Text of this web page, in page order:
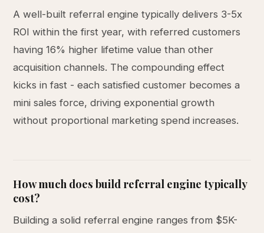
A well-built referral engine typically delivers 3-5x
ROI within the first year, with referred customers
having 16% higher lifetime value than other
acquisition channels. The compounding effect
kicks in fast - each satisfied customer becomes a
mini sales force, driving exponential growth
without proportional marketing spend increases.
How much does build referral engine typically
cost?
Building a solid referral engine ranges from $5K-